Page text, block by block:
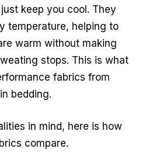
keep you cool. They
temperature, helping to
warm without making
stops. This is what
fabrics from
bedding.
in mind, here is how
compare.